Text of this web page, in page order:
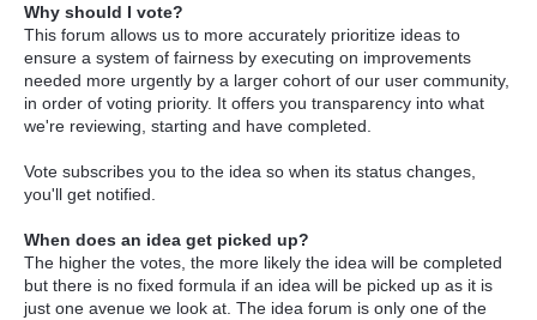
Why should I vote?
This forum allows us to more accurately prioritize ideas to
ensure a system of fairness by executing on improvements
needed more urgently by a larger cohort of our user community,
in order of voting priority. It offers you transparency into what
we're reviewing, starting and have completed.
Vote subscribes you to the idea so when its status changes,
you'll get notified.
When does an idea get picked up?
The higher the votes, the more likely the idea will be completed
but there is no fixed formula if an idea will be picked up as it is
just one avenue we look at. The idea forum is only one of the